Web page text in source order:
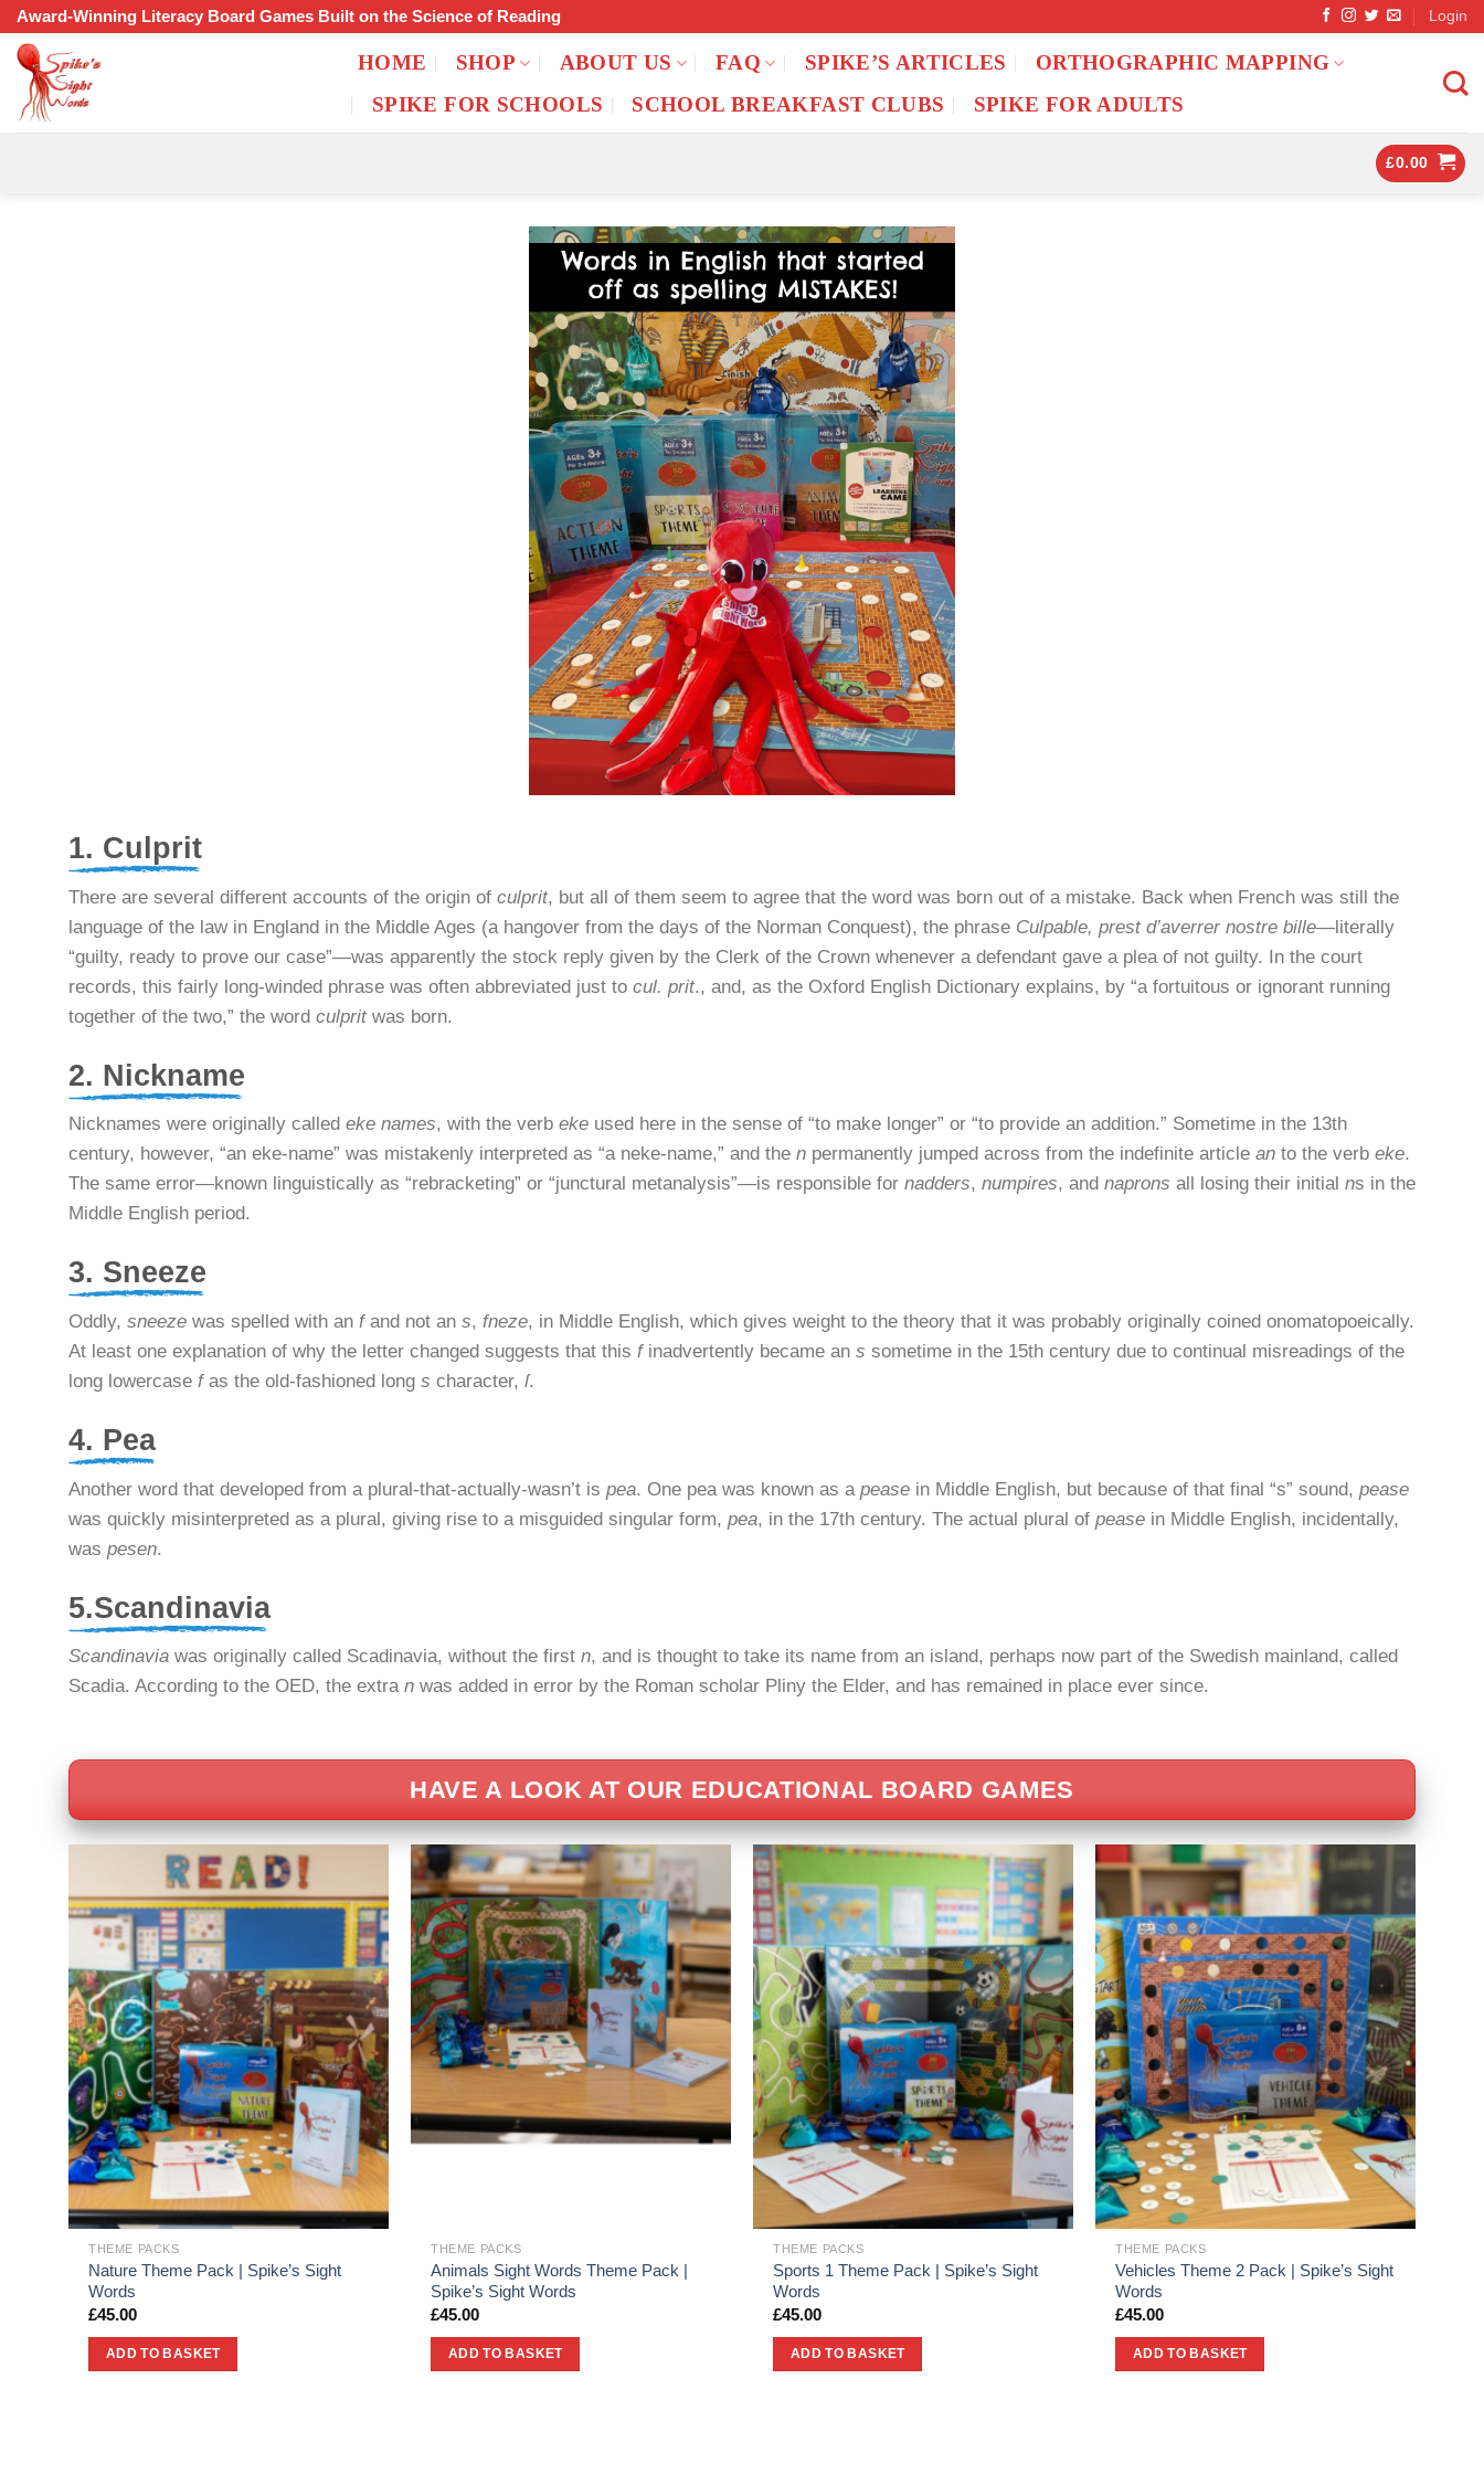
Skip
content
Award-Winning Literacy Board Games Built on the Science of Reading Login
HOME SHOP ABOUT US FAQ SPIKE’S ARTICLES
ORTHOGRAPHIC MAPPING
SPIKE FOR SCHOOLS
SCHOOL BREAKFAST CLUBS SPIKE FOR ADULTS
£0.00
1. Culprit
There are several different accounts of the origin of culprit, but all of them seem to agree that the word was born out of a mistake. Back when French was still the
language of the law in England in the Middle Ages (a hangover from the days of the Norman Conquest), the phrase Culpable, prest d’averrer nostre bille—literally
“guilty, ready to prove our case”—was apparently the stock reply given by the Clerk of the Crown whenever a defendant gave a plea of not guilty. In the court
records, this fairly long-winded phrase was often abbreviated just to cul. prit., and, as the Oxford English Dictionary explains, by “a fortuitous or ignorant running
together of the two,” the word culpritwas born.
2. Nickname
Nicknames were originally called eke names, with the verb eke used here in the sense of “to make longer” or “to provide an addition.” Sometime in the 13th
century, however, “an eke-name” was mistakenly interpreted as “a neke-name,” and the n permanently jumped across from the indefinite article an to the verb eke.
The same error—known linguistically as “rebracketing” or “junctural metanalysis”—is responsible for nadders, numpires, and naprons all losing their initial ns in the
Middle English period.
3. Sneeze
Oddly, sneeze was spelled with an fand not an s, fneze, in Middle English, which gives weight to the theory that it was probably originally coined onomatopoeically.
At least one explanation of why the letter changed suggests that this f inadvertently became an s sometime in the 15th century due to continual misreadings of the
long lowercase fas the old-fashioned long s character, ſ.
4. Pea
Another word that developed from a plural-that-actually-wasn’t is pea. One pea was known as a pease in Middle English, but because of that final “s” sound, pease
was quickly misinterpreted as a plural, giving rise to a misguided singular form, pea, in the 17th century. The actual plural of pease in Middle English, incidentally,
was pesen.
5.Scandinavia
Scandinavia was originally called Scadinavia, without the first n, and is thought to take its name from an island, perhaps now part of the Swedish mainland, called
Scadia. According to the OED, the extra n was added in error by the Roman scholar Pliny the Elder, and has remained in place ever since.
HAVE A LOOK AT OUR EDUCATIONAL BOARD GAMES
THEME PACKS
Nature Theme Pack | Spike’s Sight
Words
£45.00
ADD TO BASKET
THEME PACKS
Animals Sight Words Theme Pack |
Spike’s Sight Words
£45.00
ADD TO BASKET
THEME PACKS
Sports 1 Theme Pack | Spike’s Sight
Words
£45.00
ADD TO BASKET
THEME PACKS
Vehicles Theme 2 Pack | Spike’s Sight
Words
£45.00
ADD TO BASKET